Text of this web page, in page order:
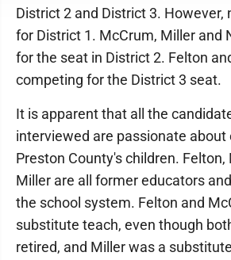
District 2 and District 3. However,
for District 1. McCrum, Miller and
for the seat in District 2. Felton
competing for the District 3 seat.
It is apparent that all the
interviewed are passionate about
Preston County's children. Felton,
Miller are all former educators
the school system. Felton and
substitute teach, even though
retired, and Miller was a